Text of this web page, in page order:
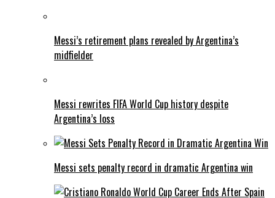
Messi’s retirement plans revealed by Argentina’s
midfielder
Messi rewrites FIFA World Cup history despite
Argentina’s loss
Messi sets penalty record in dramatic Argentina win